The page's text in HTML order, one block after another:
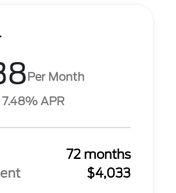
Per Month
APR
72 months
$4,033